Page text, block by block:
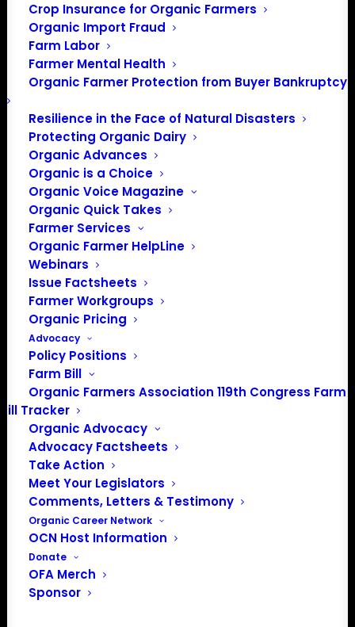
Crop Insurance for Organic Farmers
Organic Import Fraud
Farm Labor
Farmer Mental Health
Organic Farmer Protection from Buyer Bankruptcy
Resilience in the Face of Natural Disasters
Protecting Organic Dairy
Organic Advances
Organic is a Choice
Organic Voice Magazine
Organic Quick Takes
Farmer Services
Organic Farmer HelpLine
Webinars
Issue Factsheets
Farmer Workgroups
Organic Pricing
Advocacy
Policy Positions
Farm Bill
Organic Farmers Association 119th Congress Farm
Bill Tracker
Organic Advocacy
Advocacy Factsheets
Take Action
Meet Your Legislators
Comments, Letters & Testimony
Organic Career Network
OCN Host Information
Donate
OFA Merch
Sponsor
PO Box 709
Spirit Lake, IA 51360
202-643-5363
info@OrganicFarmersAssociation.org
Media: madison@OrganicFarmersAssociation.org
About the Organic Farmers Association
In 2016 farmers from across the country came together
to launch the Organic Farmers Association (OFA) to
unite organic farmers for a better future together. OFA is
a 501(c)(3) nonprofit organization.
Privacy Policy
Community
Facebook
Instagram